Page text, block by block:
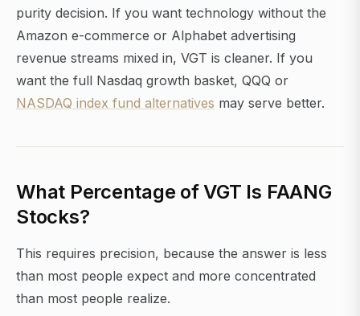
purity decision. If you want technology without the
Amazon e-commerce or Alphabet advertising
revenue streams mixed in, VGT is cleaner. If you
want the full Nasdaq growth basket, QQQ or
NASDAQ index fund alternatives may serve better.
What Percentage of VGT Is FAANG
Stocks?
This requires precision, because the answer is less
than most people expect and more concentrated
than most people realize.